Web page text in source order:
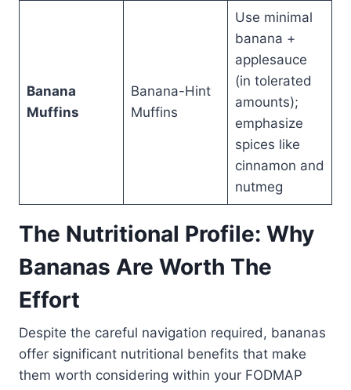
Banana
Muffins
Banana-Hint
Muffins
Use minimal
banana +
applesauce
(in tolerated
amounts);
emphasize
spices like
cinnamon and
nutmeg
The Nutritional Profile: Why
Bananas Are Worth The
Effort
Despite the careful navigation required, bananas
offer significant nutritional benefits that make
them worth considering within your FODMAP